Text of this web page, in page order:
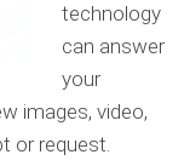
technology
can answer
your
images, video,
or request.